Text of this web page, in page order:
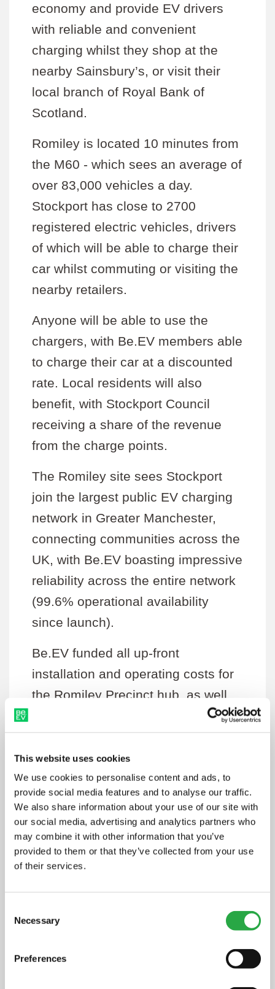
This website uses cookies
We use cookies to personalise content and ads, to
provide social media features and to analyse our traffic.
We also share information about your use of our site with
our social media, advertising and analytics partners who
may combine it with other information that you’ve
provided to them or that they’ve collected from your use
of their services.
Selection
Necessary
Preferences
economy and provide EV drivers
with reliable and convenient
charging whilst they shop at the
nearby Sainsbury’s, or visit their
local branch of Royal Bank of
Scotland.
Romiley is located 10 minutes from
the M60 - which sees an average of
over 83,000 vehicles a day.
Stockport has close to 2700
registered electric vehicles, drivers
of which will be able to charge their
car whilst commuting or visiting the
nearby retailers.
Anyone will be able to use the
chargers, with Be.EV members able
to charge their car at a discounted
rate. Local residents will also
benefit, with Stockport Council
receiving a share of the revenue
from the charge points.
The Romiley site sees Stockport
join the largest public EV charging
network in Greater Manchester,
connecting communities across the
UK, with Be.EV boasting impressive
reliability across the entire network
(99.6% operational availability
since launch).
Be.EV funded all up-front
installation and operating costs for
the Romiley Precinct hub, as well
as managed the design, build,
installation of the site, and ongoing
maintenance – delivering a turn-key
solution for Stockport Council.
Cllr Mark Roberts, Cabinet
Member for Climate Change and
Environment, said: “It’s fantastic to
see the first charging point in
operation following the agreement
residents and businesses, must